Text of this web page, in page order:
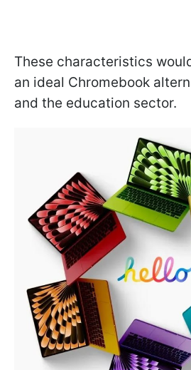
These characteristics
an ideal Chromebook
and the education sector.